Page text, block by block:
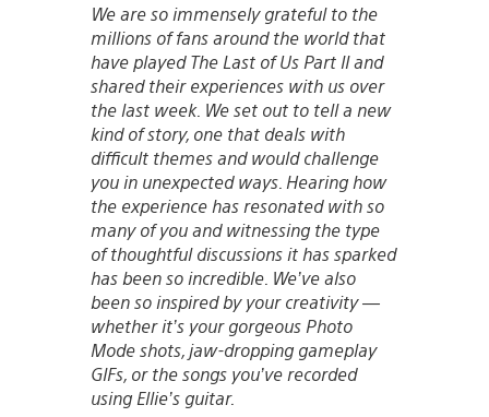
We are so immensely grateful to the
millions of fans around the world that
have played The Last of Us Part II and
shared their experiences with us over
the last week. We set out to tell a new
kind of story, one that deals with
difficult themes and would challenge
you in unexpected ways. Hearing how
the experience has resonated with so
many of you and witnessing the type
of thoughtful discussions it has sparked
has been so incredible. We’ve also
been so inspired by your creativity —
whether it’s your gorgeous Photo
Mode shots, jaw-dropping gameplay
GIFs, or the songs you’ve recorded
using Ellie’s guitar.